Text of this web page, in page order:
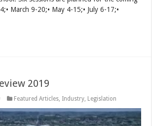
March 9-20;• May 4-15;• July 6-17;•
2019
Featured Articles, Industry, Legislation